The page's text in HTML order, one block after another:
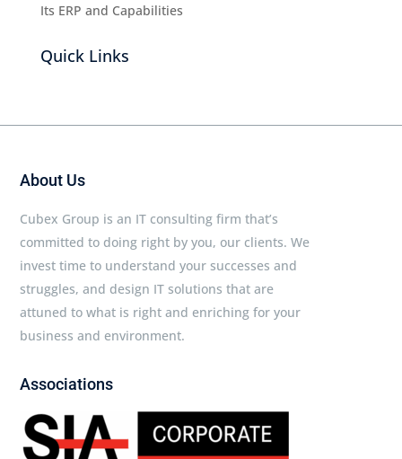
Its ERP and Capabilities
Quick Links
About Us
Cubex Group is an IT consulting firm that’s
committed to doing right by you, our clients. We
invest time to understand your successes and
struggles, and design IT solutions that are
attuned to what is right and enriching for your
business and environment.
Associations